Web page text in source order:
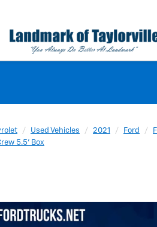
Used Vehicles 2021 Ford
5.5' Box